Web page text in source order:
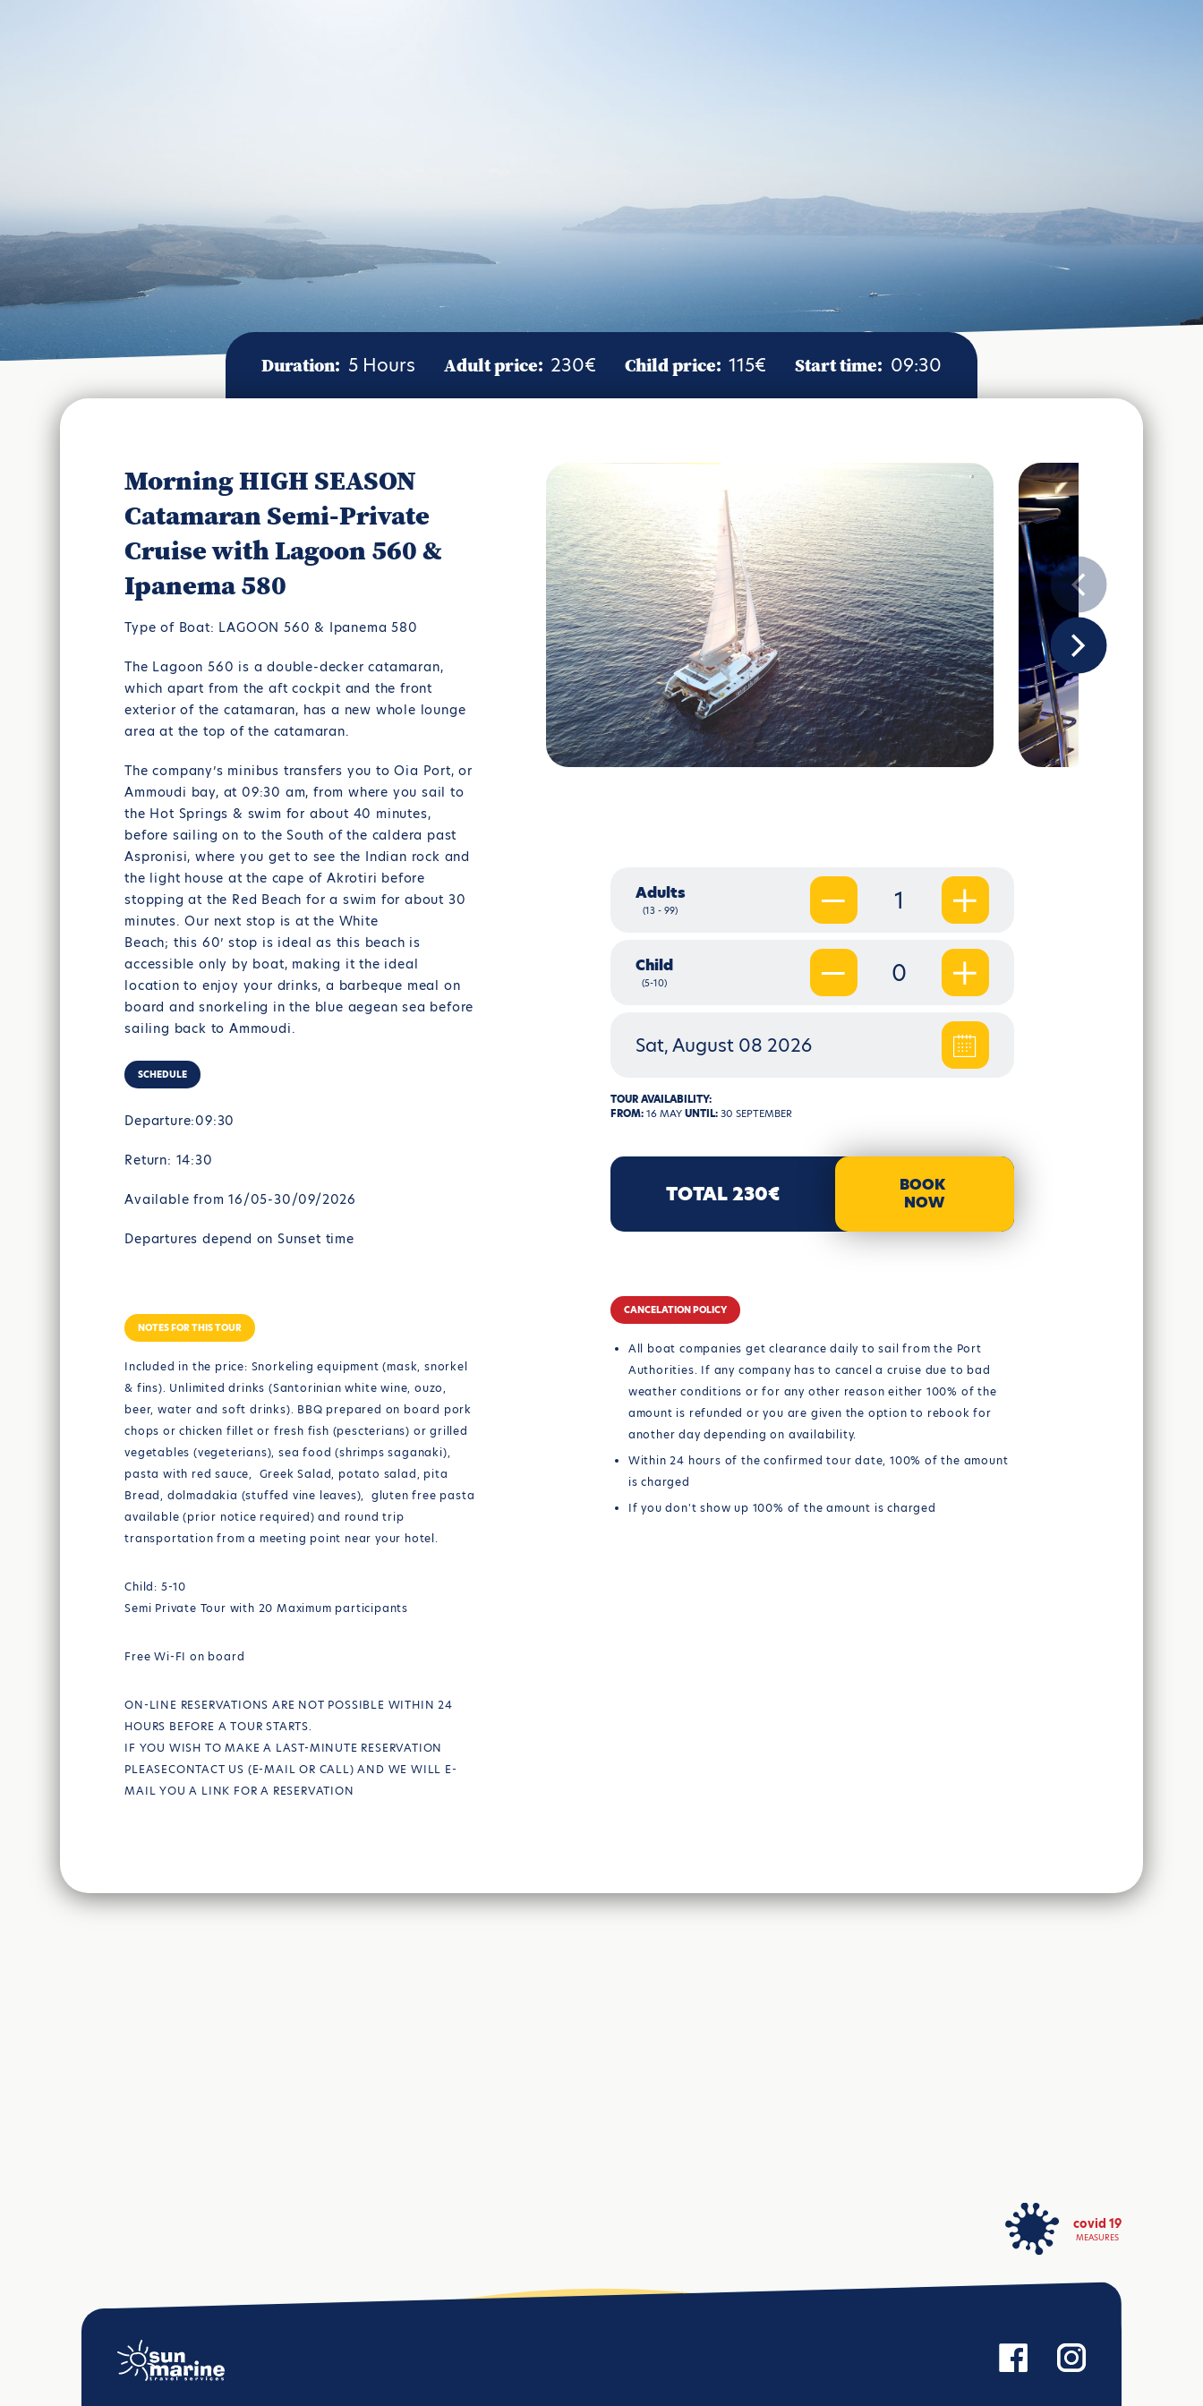
Duration: 5 Hours Adult price: 230€ Child price: 115€ Start time: 09:30
Morning HIGH SEASON
Catamaran Semi-Private
Cruise with Lagoon 560 &
Ipanema 580
Type of Boat: LAGOON 560 & Ipanema 580
The Lagoon 560 is a double-decker catamaran,
which apart from the aft cockpit and the front
exterior of the catamaran, has a new whole lounge
area at the top of the catamaran.
The company’s minibus transfers you to Oia Port, or
Ammoudi bay, at 09:30 am, from where you sail to
the Hot Springs & swim for about 40 minutes,
before sailing on to the South of the caldera past
Aspronisi, where you get to see the Indian rock and
the light house at the cape of Akrotiri before
stopping at the Red Beach for a swim for about 30
minutes. Our next stop is at the White
Beach; this 60’ stop is ideal as this beach is
accessible only by boat, making it the ideal
location to enjoy your drinks, a barbeque meal on
board and snorkeling in the blue aegean sea before
sailing back to Ammoudi.
SCHEDULE
Departure:09:30
Return: 14:30
Available from 16/05-30/09/2026
Departures depend on Sunset time
NOTES FOR THIS TOUR
Included in the price: Snorkeling equipment (mask, snorkel
& fins). Unlimited drinks (Santorinian white wine, ouzo,
beer, water and soft drinks). BBQ prepared on board pork
chops or chicken fillet or fresh fish (pescterians) or grilled
vegetables (vegeterians), sea food (shrimps saganaki),
pasta with red sauce, Greek Salad, potato salad, pita
Bread, dolmadakia (stuffed vine leaves), gluten free pasta
available (prior notice required) and round trip
transportation from a meeting point near your hotel.
Child: 5-10
Semi Private Tour with 20 Maximum participants
Free Wi-FI on board
ON-LINE RESERVATIONS ARE NOT POSSIBLE WITHIN 24
HOURS BEFORE A TOUR STARTS.
IF YOU WISH TO MAKE A LAST-MINUTE RESERVATION
PLEASECONTACT US (E-MAIL OR CALL) AND WE WILL E-
MAIL YOU A LINK FOR A RESERVATION
Adults
(13 - 99) 1
Child
(5-10) 0
Sat, August 08 2026
TOUR AVAILABILITY:
FROM:16 MAYUNTIL:30 SEPTEMBER
TOTAL 230€
BOOK
NOW
CANCELATION POLICY
All boat companies get clearance daily to sail from the Port
Authorities. If any company has to cancel a cruise due to bad
weather conditions or for any other reason either 100% of the
amount is refunded or you are given the option to rebook for
another day depending on availability.
Within 24 hours of the confirmed tour date, 100% of the amount
is charged
If you don't show up 100% of the amount is charged
covid 19
MEASURES